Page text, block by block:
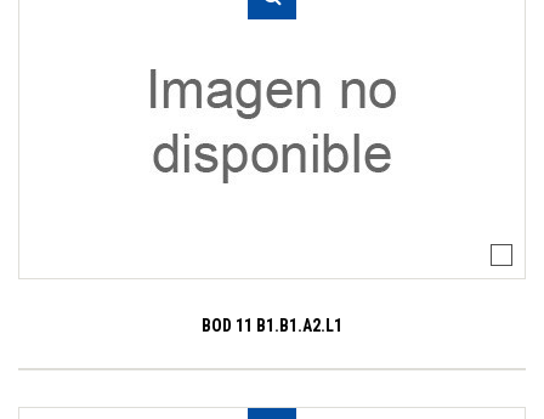
BOD 11 B1.B1.A2.L1